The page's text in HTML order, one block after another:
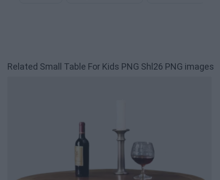
Related Small Table For Kids PNG Shl26 PNG images